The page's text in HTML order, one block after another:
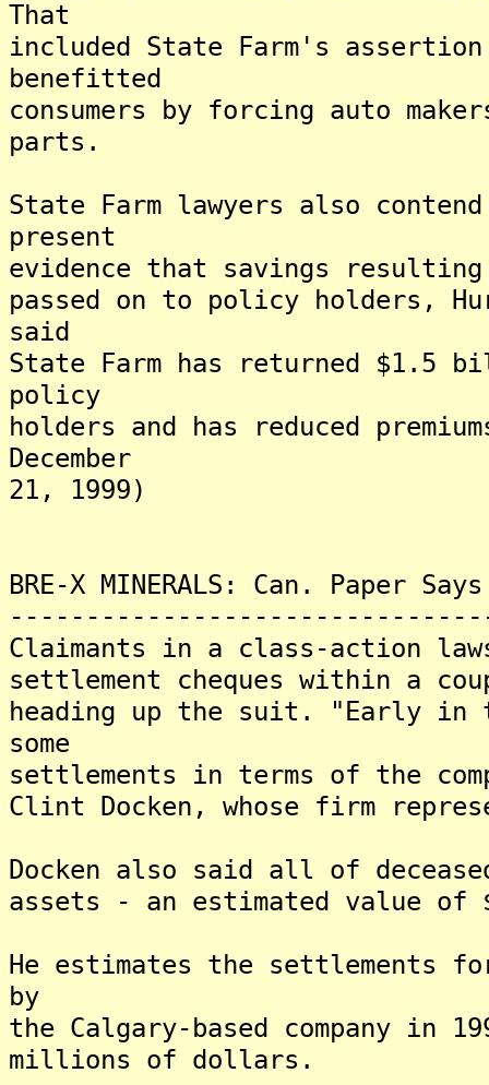
That
included State Farm's
benefitted
consumers by forcing auto
parts.
State Farm lawyers also
present
evidence that savings
passed on to policy holders,
said
State Farm has returned
policy
holders and has reduced
December
21, 1999)
BRE-X MINERALS: Can. Paper
Claimants in a class-action
settlement cheques within a
heading up the suit. "Early in
some
settlements in terms of the
Clint Docken, whose firm
Docken also said all of
assets - an estimated value
He estimates the settlements
by
the Calgary-based company
millions of dollars.